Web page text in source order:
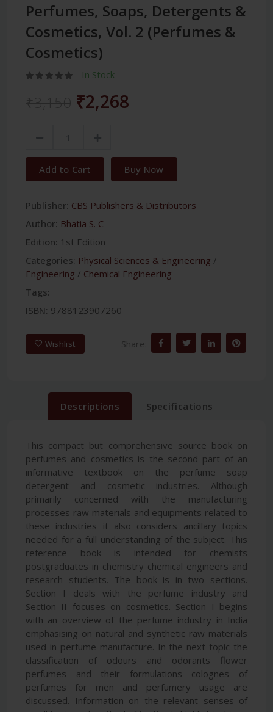
Perfumes, Soaps, Detergents &
Cosmetics, Vol. 2 (Perfumes &
Cosmetics)
In Stock
₹2,268
Add to Cart Buy Now
Publisher: CBS Publishers & Distributors
Author: Bhatia S. C
Edition: 1st Edition
Categories: Physical Sciences & Engineering /
Engineering / Chemical Engineering
Tags:
ISBN: 9788123907260
Wishlist Share:
Descriptions Specifications
This compact but comprehensive source book on
perfumes and cosmetics is the second part of an
informative textbook on the perfume soap
detergent and cosmetic industries. Although
primarily concerned with the manufacturing
processes raw materials and equipments related to
these industries it also considers ancillary topics
needed for a full understanding of the subject. This
reference book is intended for chemists
postgraduates in chemistry chemical engineers and
research students. The book is in two sections.
Section I deals with the perfume industry and
Section II focuses on cosmetics. Section I begins
with an overview of the perfume industry in India
emphasising on natural and synthetic raw materials
used in perfume manufacture. In the next topic the
classification of odours and odorants flower
perfumes and their formulations colognes of
perfumes for men and perfumery usage are
discussed. Information on the relevant senses of